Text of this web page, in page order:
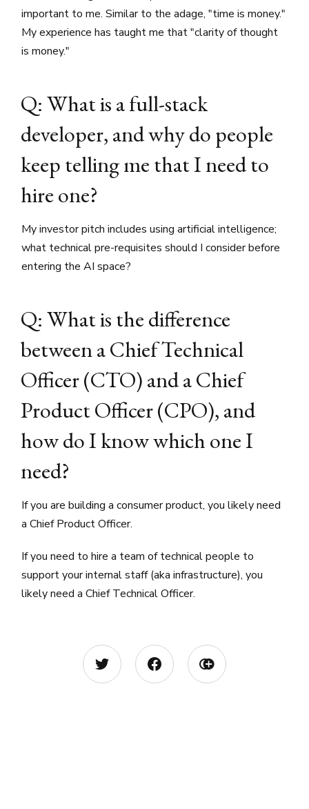
important to me. Similar to the adage, "time is money."
My experience has taught me that "clarity of thought
is money."
Q: What is a full-stack
developer, and why do people
keep telling me that I need to
hire one?
My investor pitch includes using artificial intelligence;
what technical pre-requisites should I consider before
entering the AI space?
Q: What is the difference
between a Chief Technical
Officer (CTO) and a Chief
Product Officer (CPO), and
how do I know which one I
need?
If you are building a consumer product, you likely need
a Chief Product Officer.
If you need to hire a team of technical people to
support your internal staff (aka infrastructure), you
likely need a Chief Technical Officer.